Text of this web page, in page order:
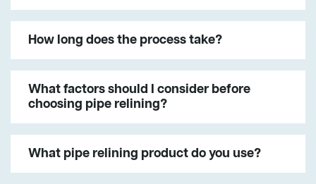
How long does the process take?
What factors should I consider before
choosing pipe relining?
What pipe relining product do you use?